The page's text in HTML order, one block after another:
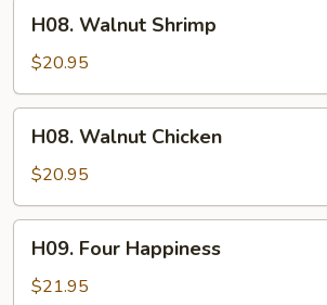
Walnut
Shrimp
H08. Walnut Shrimp
$20.95
Walnut
Chicken
H08. Walnut Chicken
$20.95
Four
Happiness
H09. Four Happiness
$21.95